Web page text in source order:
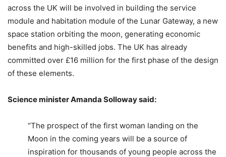
across the UK will be involved in building the service
module and habitation module of the Lunar Gateway, a new
space station orbiting the moon, generating economic
benefits and high-skilled jobs. The UK has already
committed over £16 million for the first phase of the design
of these elements.
Science minister Amanda Solloway said:
“The prospect of the first woman landing on the
Moon in the coming years will be a source of
inspiration for thousands of young people across the